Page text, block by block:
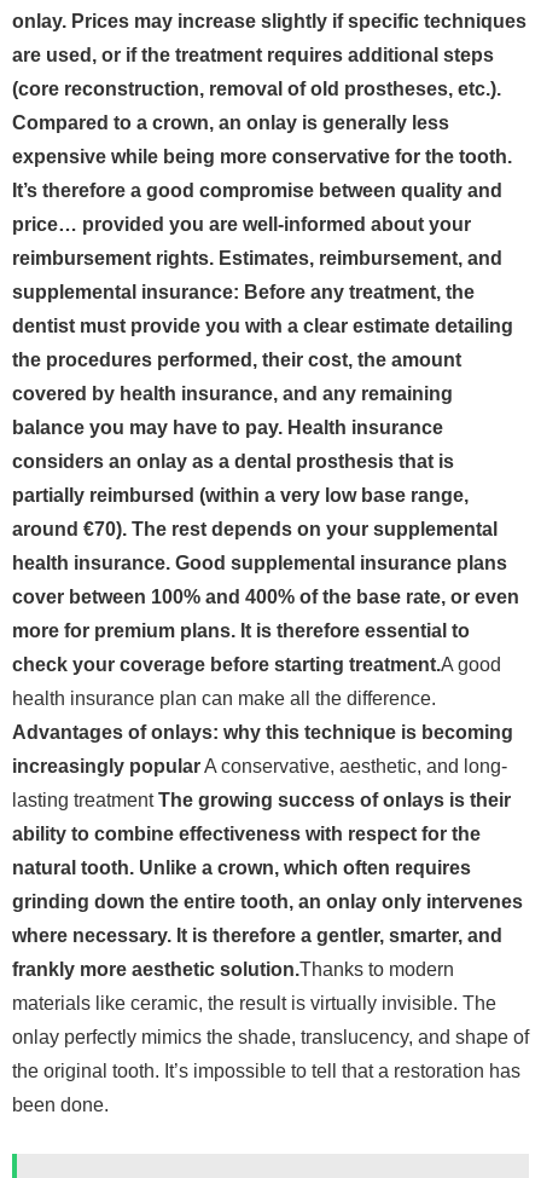
onlay. Prices may increase slightly if specific techniques
are used, or if the treatment requires additional steps
(core reconstruction, removal of old prostheses, etc.).
Compared to a crown, an onlay is generally less
expensive while being more conservative for the tooth.
It’s therefore a good compromise between quality and
price… provided you are well-informed about your
reimbursement rights. Estimates, reimbursement, and
supplemental insurance: Before any treatment, the
dentist must provide you with a clear estimate detailing
the procedures performed, their cost, the amount
covered by health insurance, and any remaining
balance you may have to pay. Health insurance
considers an onlay as a dental prosthesis that is
partially reimbursed (within a very low base range,
around €70). The rest depends on your supplemental
health insurance. Good supplemental insurance plans
cover between 100% and 400% of the base rate, or even
more for premium plans. It is therefore essential to
check your coverage before starting treatment.A good
health insurance plan can make all the difference.
Advantages of onlays: why this technique is becoming
increasingly popularA conservative, aesthetic, and long-
lasting treatmentThe growing success of onlays is their
ability to combine effectiveness with respect for the
natural tooth. Unlike a crown, which often requires
grinding down the entire tooth, an onlay only intervenes
where necessary. It is therefore a gentler, smarter, and
frankly more aesthetic solution.Thanks to modern
materials like ceramic, the result is virtually invisible. The
onlay perfectly mimics the shade, translucency, and shape of
the original tooth. It’s impossible to tell that a restoration has
been done.